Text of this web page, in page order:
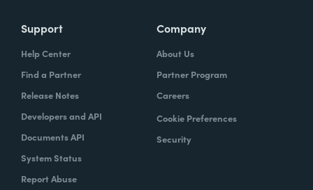
Support
Help Center
Find a Partner
Release Notes
Developers and API
Documents API
System Status
Report Abuse
Company
About Us
Partner Program
Careers
Cookie Preferences
Security